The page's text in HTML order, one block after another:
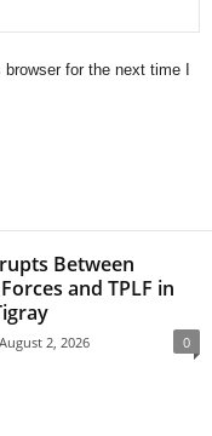
for the next time I
Between
and TPLF in
August 2, 2026 0